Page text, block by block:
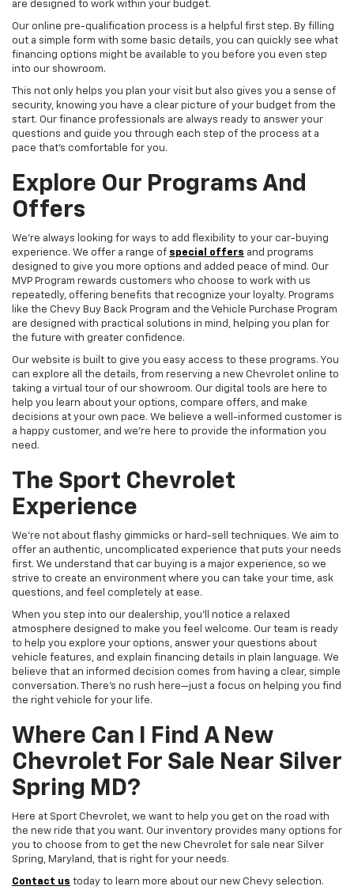
are designed to work within your budget.
Our online pre-qualification process is a helpful first step. By filling
out a simple form with some basic details, you can quickly see what
financing options might be available to you before you even step
into our showroom.
This not only helps you plan your visit but also gives you a sense of
security, knowing you have a clear picture of your budget from the
start. Our finance professionals are always ready to answer your
questions and guide you through each step of the process at a
pace that's comfortable for you.
Explore Our Programs And
Offers
We're always looking for ways to add flexibility to your car-buying
experience. We offer a range of special offers and programs
designed to give you more options and added peace of mind. Our
MVP Program rewards customers who choose to work with us
repeatedly, offering benefits that recognize your loyalty. Programs
like the Chevy Buy Back Program and the Vehicle Purchase Program
are designed with practical solutions in mind, helping you plan for
the future with greater confidence.
Our website is built to give you easy access to these programs. You
can explore all the details, from reserving a new Chevrolet online to
taking a virtual tour of our showroom. Our digital tools are here to
help you learn about your options, compare offers, and make
decisions at your own pace. We believe a well-informed customer is
a happy customer, and we're here to provide the information you
need.
The Sport Chevrolet
Experience
We're not about flashy gimmicks or hard-sell techniques. We aim to
offer an authentic, uncomplicated experience that puts your needs
first. We understand that car buying is a major experience, so we
strive to create an environment where you can take your time, ask
questions, and feel completely at ease.
When you step into our dealership, you'll notice a relaxed
atmosphere designed to make you feel welcome. Our team is ready
to help you explore your options, answer your questions about
vehicle features, and explain financing details in plain language. We
believe that an informed decision comes from having a clear, simple
conversation. There's no rush here—just a focus on helping you find
the right vehicle for your life.
Where Can I Find A New
Chevrolet For Sale Near Silver
Spring MD?
Here at Sport Chevrolet, we want to help you get on the road with
the new ride that you want. Our inventory provides many options for
you to choose from to get the new Chevrolet for sale near Silver
Spring, Maryland, that is right for your needs.
Contact us today to learn more about our new Chevy selection.